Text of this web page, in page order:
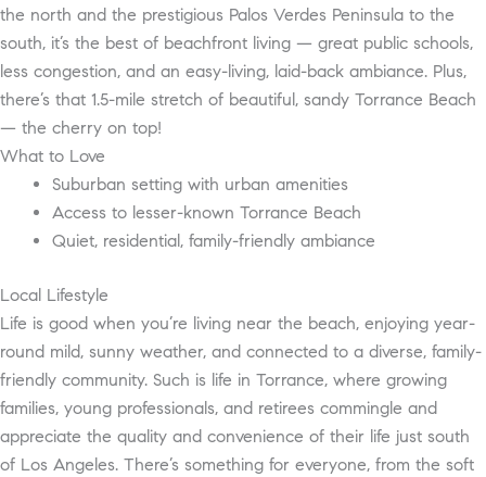
the north and the prestigious Palos Verdes Peninsula to the
south, it’s the best of beachfront living — great public schools,
less congestion, and an easy-living, laid-back ambiance. Plus,
there’s that 1.5-mile stretch of beautiful, sandy Torrance Beach
— the cherry on top!
What to Love
Suburban setting with urban amenities
Access to lesser-known Torrance Beach
Quiet, residential, family-friendly ambiance
Local Lifestyle
Life is good when you’re living near the beach, enjoying year-
round mild, sunny weather, and connected to a diverse, family-
friendly community. Such is life in Torrance, where growing
families, young professionals, and retirees commingle and
appreciate the quality and convenience of their life just south
of Los Angeles. There’s something for everyone, from the soft